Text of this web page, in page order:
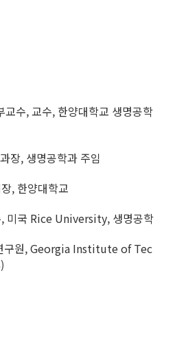
수, 교수, 한양대학교 생명공학
, 생명공학과 주임
, 한양대학교
국 Rice University, 생명공학
원, Georgia Institute of Tec